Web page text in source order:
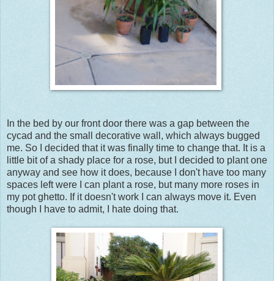
In the bed by our front door there was a gap between the
cycad and the small decorative wall, which always bugged
me. So I decided that it was finally time to change that. It is a
little bit of a shady place for a rose, but I decided to plant one
anyway and see how it does, because I don't have too many
spaces left were I can plant a rose, but many more roses in
my pot ghetto. If it doesn't work I can always move it. Even
though I have to admit, I hate doing that.